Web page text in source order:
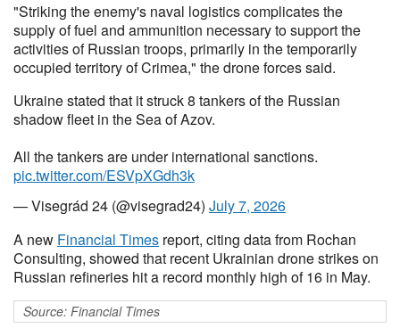
"Striking the enemy's naval logistics complicates the
supply of fuel and ammunition necessary ‌to support the
activities of Russian troops, primarily in the temporarily
occupied territory of Crimea," the drone forces said.
Ukraine stated that it struck 8 tankers of the Russian
shadow fleet in the Sea of Azov.
All the tankers are under international sanctions.
pic.twitter.com/ESVpXGdh3k
— Visegrád 24 (@visegrad24) July 7, 2026
A new Financial Times report, citing data from Rochan
Consulting, showed that recent Ukrainian drone strikes on
Russian refineries hit a record monthly high of 16 in May.
Source: Financial Times